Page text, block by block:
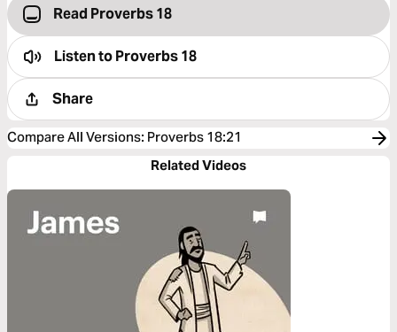
Read Proverbs 18
Listen toProverbs 18
Share
Compare All Versions: Proverbs 18:21
Related Videos